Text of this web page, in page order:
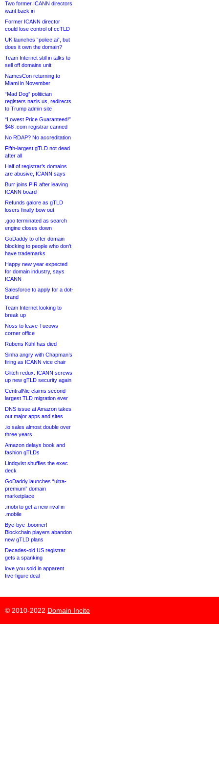
Two former ICANN directors
want back in
Former ICANN director
could lose control of ccTLD
UK launches “police.ai”, but
does it own the domain?
Team Internet still in talks to
sell off domains unit
NamesCon returning to
Miami in November
“Mad Dog” politician
registers nazis.us, redirects
to Trump admin site
“Lowest Price Guaranteed!”
$48 .com registrar canned
No RDAP? No accreditation
Fifth-largest gTLD not dead
after all
Half of registrar’s domains
are abusive, ICANN says
Burr joins PIR after leaving
ICANN board
Refunds galore as gTLD
losers finally bow out
.goo terminated as search
engine closes down
GoDaddy to offer domain
blocking to people who don’t
have trademarks
Happy new year expected
for domain industry, says
ICANN
Salesforce to apply for a dot-
brand
Team Internet looking to
break up
Noss to leave Tucows
corner office
Rubens Kühl has died
Sinha angry with Chapman’s
firing as ICANN vice chair
Glitch redux: ICANN screws
up new gTLD security again
CentralNic claims second-
largest TLD migration ever
DNS issue at Amazon takes
out major apps and sites
.io sales almost double over
three years
Amazon delays book and
fashion gTLDs
Lindqvist shuffles the exec
deck
GoDaddy launches “ultra-
premium” domain
marketplace
.mobi to get a new rival in
.mobile
Bye-bye .boomer!
Blockchain players abandon
new gTLD plans
Decades-old US registrar
gets a spanking
love.you sold in apparent
five-figure deal
© 2010-2022 Domain Incite